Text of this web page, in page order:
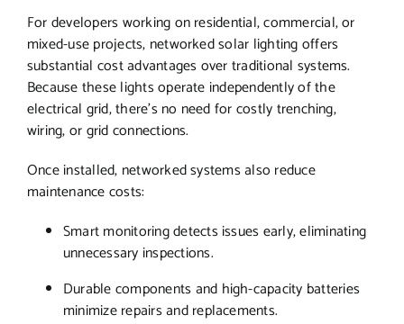
For developers working on residential, commercial, or
mixed-use projects, networked solar lighting offers
substantial cost advantages over traditional systems.
Because these lights operate independently of the
electrical grid, there’s no need for costly trenching,
wiring, or grid connections.
Once installed, networked systems also reduce
maintenance costs:
Smart monitoring detects issues early, eliminating
unnecessary inspections.
Durable components and high-capacity batteries
minimize repairs and replacements.